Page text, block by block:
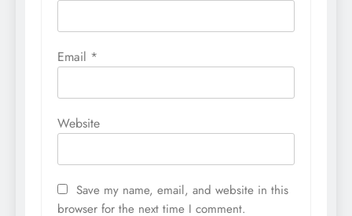
Email *
Website
Save my name, email, and website in this
browser for the next time I comment.